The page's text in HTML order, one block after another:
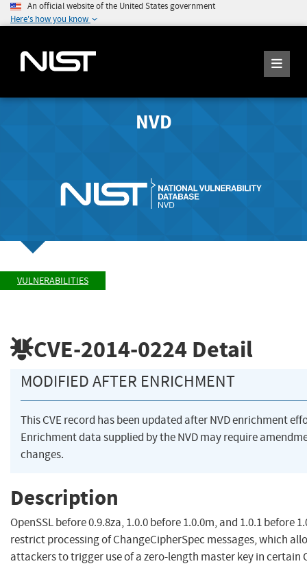
An official website of the United States government
Here's how you know
NVD
VULNERABILITIES
CVE-2014-0224 Detail
MODIFIED AFTER ENRICHMENT
This CVE record has been updated after NVD enrichment
Enrichment data supplied by the NVD may require
changes.
Description
OpenSSL before 0.9.8za, 1.0.0 before 1.0.0m, and 1.0.1 before
restrict processing of ChangeCipherSpec messages, which
attackers to trigger use of a zero-length master key in certain